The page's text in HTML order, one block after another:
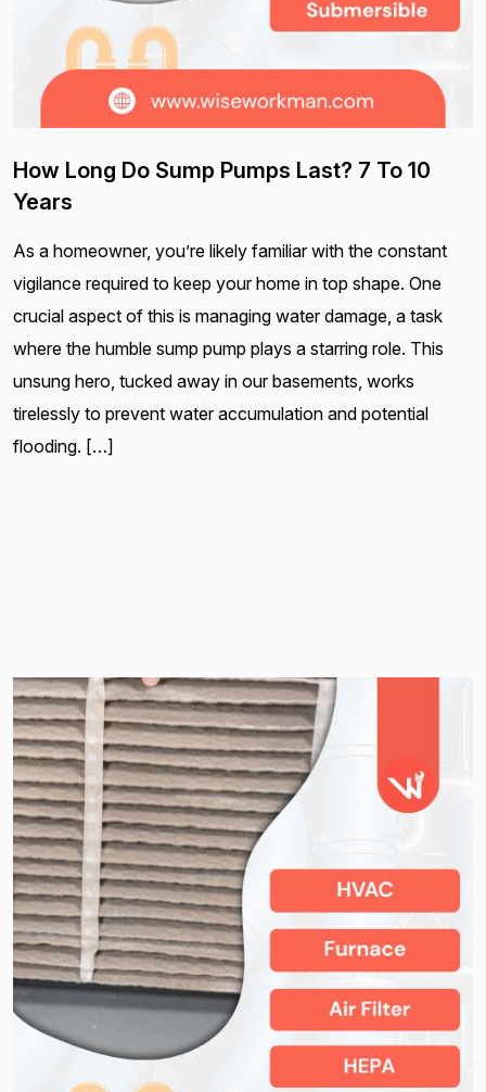
How Long Do Sump Pumps Last? 7 To 10
Years
As a homeowner, you’re likely familiar with the constant
vigilance required to keep your home in top shape. One
crucial aspect of this is managing water damage, a task
where the humble sump pump plays a starring role. This
unsung hero, tucked away in our basements, works
tirelessly to prevent water accumulation and potential
flooding. […]